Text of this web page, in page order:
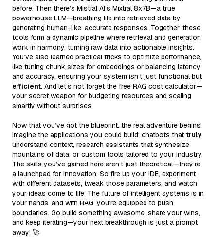
before. Then there’s Mistral AI’s Mixtral 8x7B—a true
powerhouse LLM—breathing life into retrieved data by
generating human-like, accurate responses. Together, these
tools form a dynamic pipeline where retrieval and generation
work in harmony, turning raw data into actionable insights.
You’ve also learned practical tricks to optimize performance,
like tuning chunk sizes for embeddings or balancing latency
and accuracy, ensuring your system isn’t just functional but
efficient. And let’s not forget the free RAG cost calculator—
your secret weapon for budgeting resources and scaling
smartly without surprises.
Now that you’ve got the blueprint, the real adventure begins!
Imagine the applications you could build: chatbots that truly
understand context, research assistants that synthesize
mountains of data, or custom tools tailored to your industry.
The skills you’ve gained here aren’t just theoretical—they’re
a launchpad for innovation. So fire up your IDE, experiment
with different datasets, tweak those parameters, and watch
your ideas come to life. The future of intelligent systems is in
your hands, and with RAG, you’re equipped to push
boundaries. Go build something awesome, share your wins,
and keep iterating—your next breakthrough is just a prompt
away! 🚀